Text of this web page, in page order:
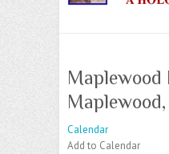
Maplewood
Maplewood,
Calendar
Add to Calendar